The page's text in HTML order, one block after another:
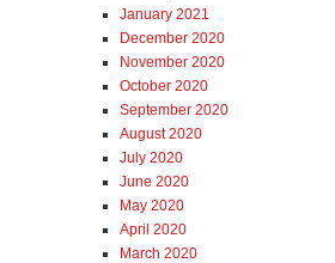
January 2021
December 2020
November 2020
October 2020
September 2020
August 2020
July 2020
June 2020
May 2020
April 2020
March 2020